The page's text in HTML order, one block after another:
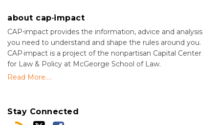
about cap·impact
CAP⋅impact provides the information, advice and analysis
you need to understand and shape the rules around you.
CAP·impact is a project of the nonpartisan Capital Center
for Law & Policy at McGeorge School of Law.
Read More....
Stay Connected